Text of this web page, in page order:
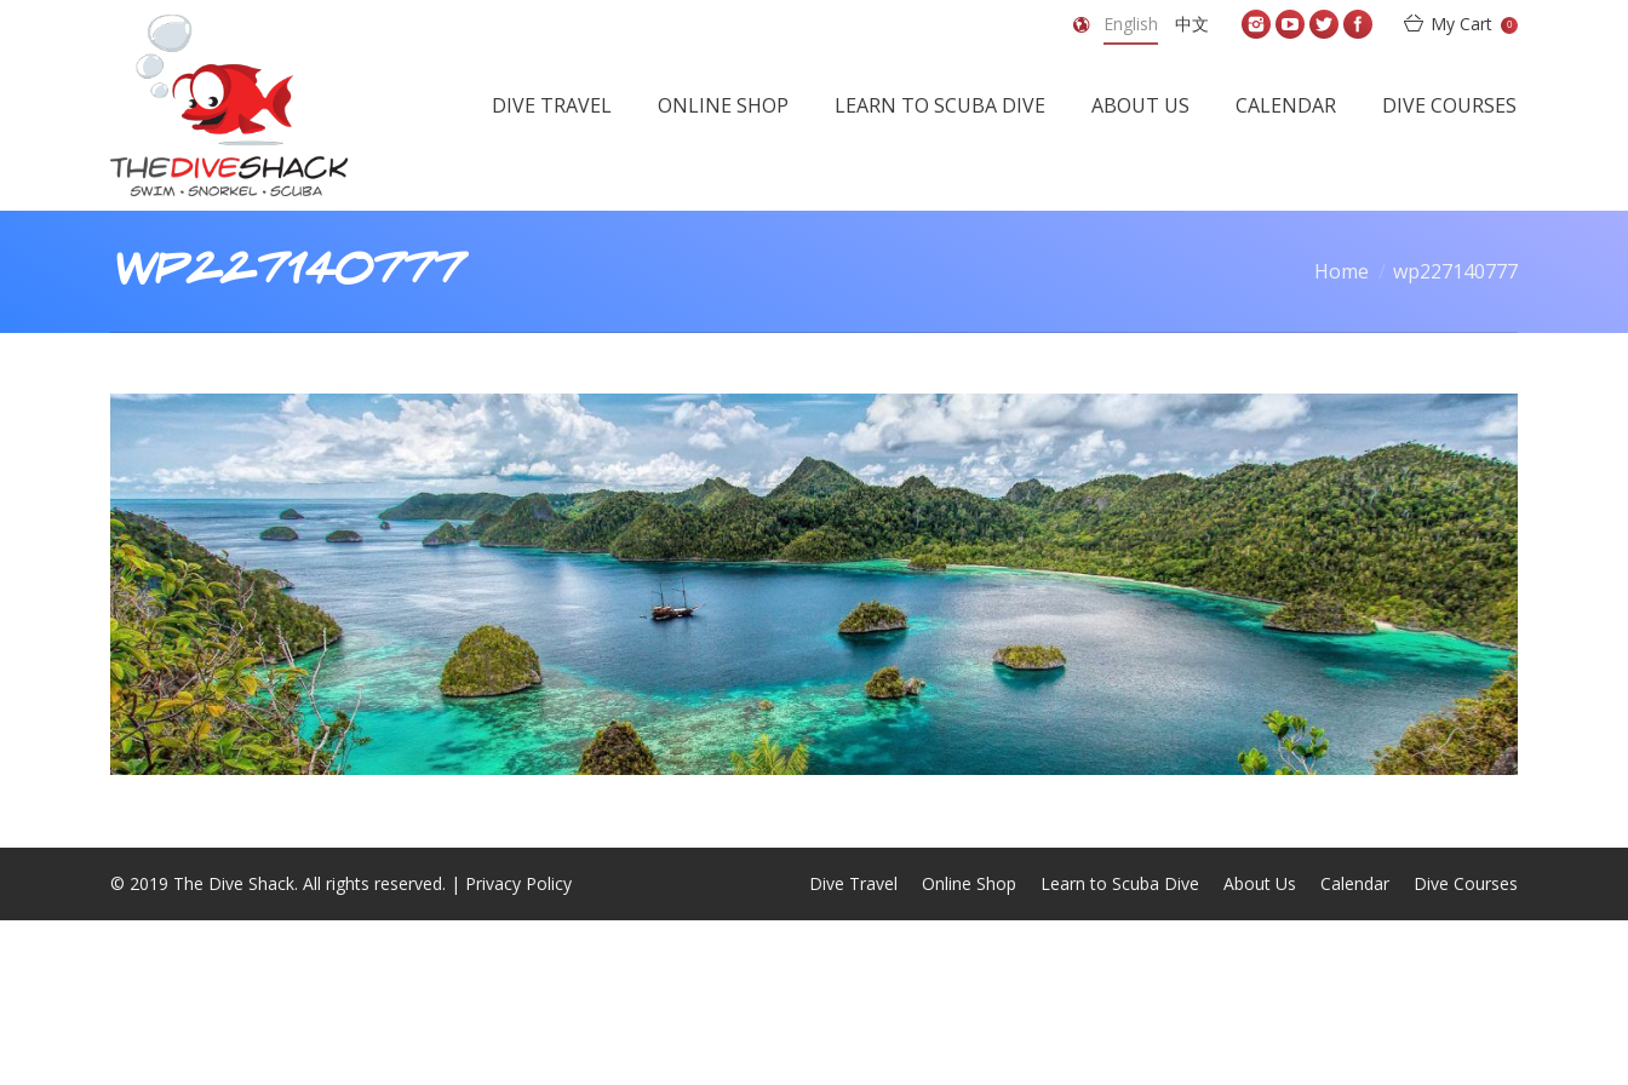
English 中文 My Cart 0
DIVE TRAVEL ONLINE SHOP LEARN TO SCUBA DIVE ABOUT US CALENDAR DIVE COURSES
wp227140777 Home wp227140777
© 2019 The Dive Shack. All rights reserved. | Privacy Policy Dive Travel Online Shop Learn to Scuba Dive About Us Calendar Dive Courses